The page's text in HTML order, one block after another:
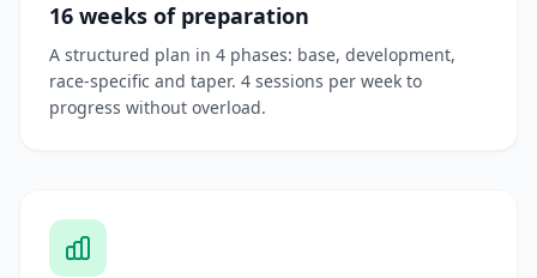
16 weeks of preparation
A structured plan in 4 phases: base, development,
race-specific and taper. 4 sessions per week to
progress without overload.